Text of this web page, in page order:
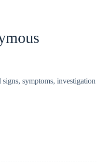
symptoms, investigation